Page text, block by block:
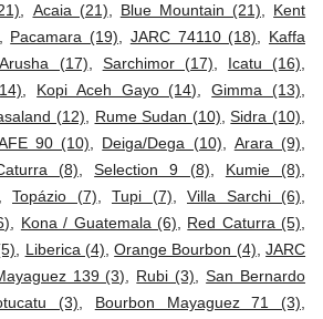
Acaia (21) Blue Mountain (21)
Kent
Pacamara (19) JARC 74110 (18)
Kaffa
Arusha (17) Sarchimor (17) Icatu (16)
Kopi Aceh Gayo (14) ,Gimma (13)
(12) Rume Sudan (10) ,Sidra (10)
90 (10) Deiga/Dega (10) Arara (9)
(8) ,Selection 9 (8) Kumie (8)
Topázio (7) Tupi (7) Villa Sarchi (6)
Kona / Guatemala (6) Red Caturra (5)
Liberica (4) ,Orange Bourbon (4) ,JARC
139 (3) Rubi (3) ,San Bernardo
(3) Bourbon Mayaguez 71 (3)